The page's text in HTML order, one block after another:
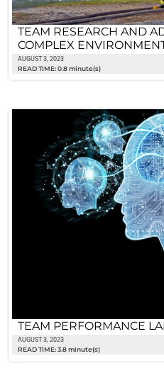
TEAM RESEARCH AND
COMPLEX
AUGUST 3, 2023
READ TIME: 0.8 minute(s)
TEAM PERFORMANCE
AUGUST 3, 2023
READ TIME: 3.8 minute(s)